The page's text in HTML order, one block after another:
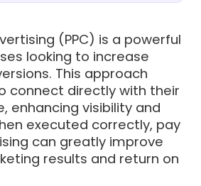
(PPC) is a powerful
looking to increase
This approach
connect directly with their
enhancing visibility and
executed correctly, pay
can greatly improve
results and return on